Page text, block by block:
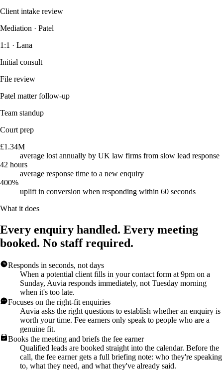
Client intake review
Mediation · Patel
1:1 · Lana
Initial consult
File review
Patel matter follow-up
Team standup
Court prep
£1.34M
average lost annually by UK law firms from slow lead response
42 hours
average response time to a new enquiry
400%
uplift in conversion when responding within 60 seconds
What it does
Every enquiry handled. Every meeting
booked. No staff required.
Responds in seconds, not days
When a potential client fills in your contact form at 9pm on a
Sunday, Auvia responds immediately, not Tuesday morning
when it's too late.
Focuses on the right-fit enquiries
Auvia asks the right questions to establish whether an enquiry is
worth your time. Fee earners only speak to people who are a
genuine fit.
Books the meeting and briefs the fee earner
Qualified leads are booked straight into the calendar. Before the
call, the fee earner gets a full briefing note: who they're speaking
to, what they need, and what they've already said.